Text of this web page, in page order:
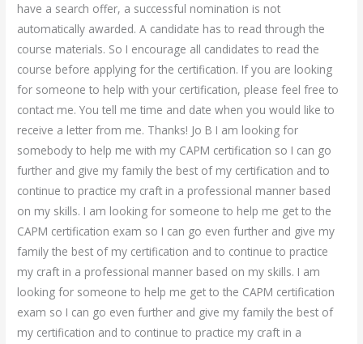
have a search offer, a successful nomination is not
automatically awarded. A candidate has to read through the
course materials. So I encourage all candidates to read the
course before applying for the certification. If you are looking
for someone to help with your certification, please feel free to
contact me. You tell me time and date when you would like to
receive a letter from me. Thanks! Jo B I am looking for
somebody to help me with my CAPM certification so I can go
further and give my family the best of my certification and to
continue to practice my craft in a professional manner based
on my skills. I am looking for someone to help me get to the
CAPM certification exam so I can go even further and give my
family the best of my certification and to continue to practice
my craft in a professional manner based on my skills. I am
looking for someone to help me get to the CAPM certification
exam so I can go even further and give my family the best of
my certification and to continue to practice my craft in a